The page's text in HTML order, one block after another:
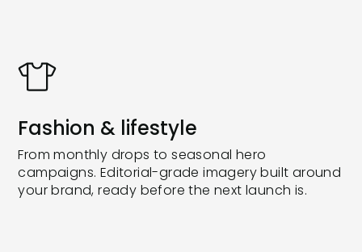
Fashion & lifestyle
From monthly drops to seasonal hero
campaigns. Editorial-grade imagery built around
your brand, ready before the next launch is.